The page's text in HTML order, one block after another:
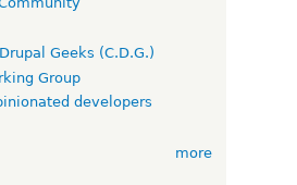
Geeks (C.D.G.)
Group
developers
more